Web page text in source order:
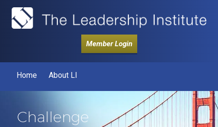
Member Login
Home About LI
Challenge